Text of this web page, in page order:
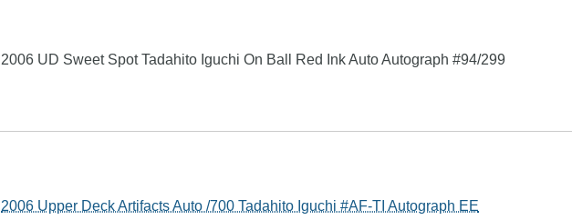
2006 UD Sweet Spot Tadahito Iguchi On Ball Red Ink Auto Autograph #94/299
2006 Upper Deck Artifacts Auto /700 Tadahito Iguchi #AF-TI Autograph EE